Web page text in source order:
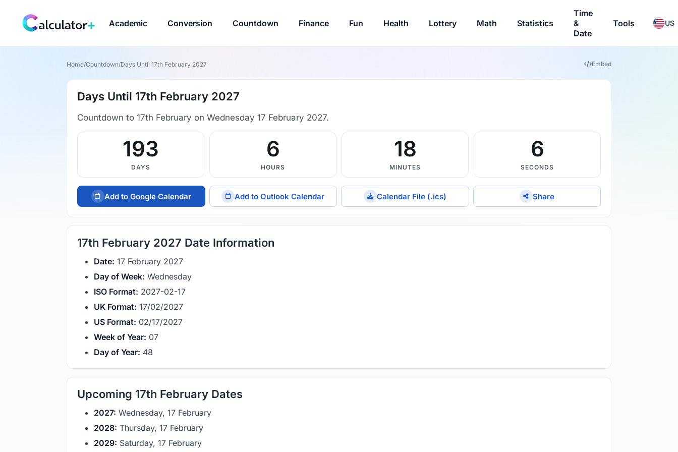
Academic Conversion Countdown Finance Fun Health Lottery Math Statistics
Time
&
Date
Tools US
Home/Countdown/Days Until 17th February 2027 Embed
Days Until 17th February 2027
Countdown to 17th February on Wednesday 17 February 2027.
193
DAYS
6
HOURS
18
MINUTES
5
SECONDS
Add to Google Calendar Add to Outlook Calendar Calendar File (.ics) Share
17th February 2027 Date Information
Date: 17 February 2027
Day of Week: Wednesday
ISO Format: 2027-02-17
UK Format: 17/02/2027
US Format: 02/17/2027
Week of Year: 07
Day of Year: 48
Upcoming 17th February Dates
2027: Wednesday, 17 February
2028: Thursday, 17 February
2029: Saturday, 17 February